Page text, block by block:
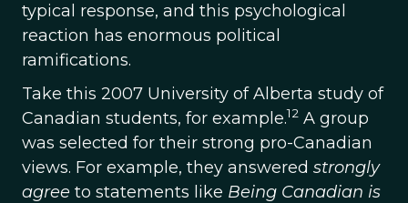
typical response, and this psychological
reaction has enormous political
ramifications.
Take this 2007 University of Alberta study of
Canadian students, for example.12 A group
was selected for their strong pro-Canadian
views. For example, they answered strongly
agree to statements like Being Canadian is